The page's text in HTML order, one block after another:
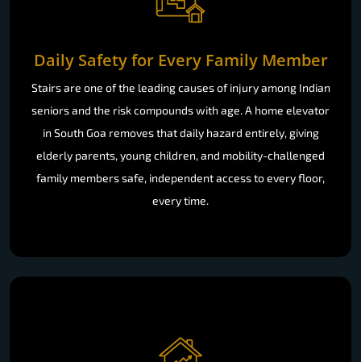
Daily Safety for Every Family Member
Stairs are one of the leading causes of injury among Indian
seniors and the risk compounds with age. A home elevator
in South Goa removes that daily hazard entirely, giving
elderly parents, young children, and mobility-challenged
family members safe, independent access to every floor,
every time.